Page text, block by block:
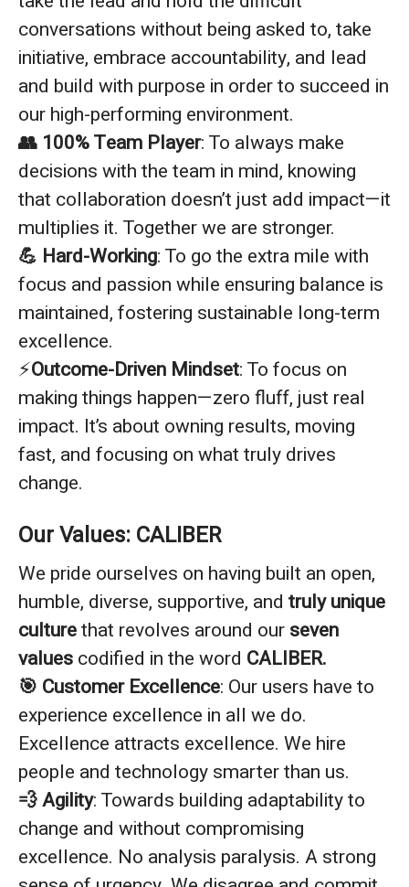
conversations without being asked to, take
initiative, embrace accountability, and lead
and build with purpose in order to succeed in
our high-performing environment.
👥 100% Team Player: To always make
decisions with the team in mind, knowing
that collaboration doesn’t just add impact—it
multiplies it. Together we are stronger.
💪 Hard-Working: To go the extra mile with
focus and passion while ensuring balance is
maintained, fostering sustainable long-term
excellence.
⚡Outcome-Driven Mindset: To focus on
making things happen—zero fluff, just real
impact. It’s about owning results, moving
fast, and focusing on what truly drives
change.
Our Values: CALIBER
We pride ourselves on having built an open,
humble, diverse, supportive, and truly unique
culturethat revolves around ourseven
valuescodified in the word CALIBER.
🎯 Customer Excellence: Our users have to
experience excellence in all we do.
Excellence attracts excellence. We hire
people and technology smarter than us.
💨 Agility: Towards building adaptability to
change and without compromising
excellence. No analysis paralysis. A strong